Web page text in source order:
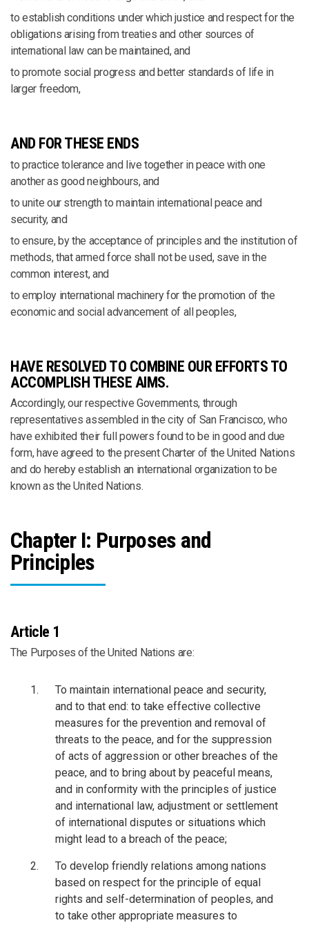
to establish conditions under which justice and respect for the
obligations arising from treaties and other sources of
international law can be maintained, and
to promote social progress and better standards of life in
larger freedom,
AND FOR THESE ENDS
to practice tolerance and live together in peace with one
another as good neighbours, and
to unite our strength to maintain international peace and
security, and
to ensure, by the acceptance of principles and the institution of
methods, that armed force shall not be used, save in the
common interest, and
to employ international machinery for the promotion of the
economic and social advancement of all peoples,
HAVE RESOLVED TO COMBINE OUR EFFORTS TO
ACCOMPLISH THESE AIMS.
Accordingly, our respective Governments, through
representatives assembled in the city of San Francisco, who
have exhibited their full powers found to be in good and due
form, have agreed to the present Charter of the United Nations
and do hereby establish an international organization to be
known as the United Nations.
Chapter I: Purposes and
Principles
Article 1
The Purposes of the United Nations are:
To maintain international peace and security,
and to that end: to take effective collective
measures for the prevention and removal of
threats to the peace, and for the suppression
of acts of aggression or other breaches of the
peace, and to bring about by peaceful means,
and in conformity with the principles of justice
and international law, adjustment or settlement
of international disputes or situations which
might lead to a breach of the peace;
To develop friendly relations among nations
based on respect for the principle of equal
rights and self-determination of peoples, and
to take other appropriate measures to